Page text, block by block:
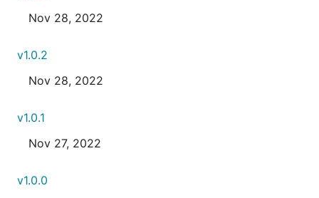
Nov 28, 2022
v1.0.2
Nov 28, 2022
v1.0.1
Nov 27, 2022
v1.0.0